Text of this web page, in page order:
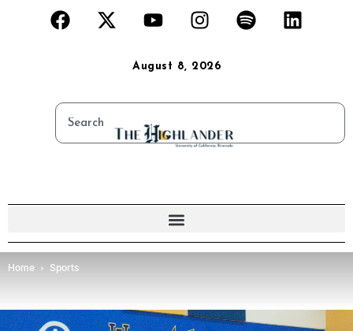
August 8, 2026
Home Sports